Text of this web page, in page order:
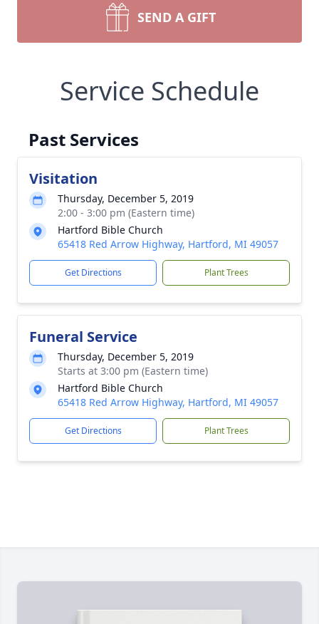
SEND A GIFT
Service Schedule
Past Services
Visitation
Thursday, December 5, 2019
2:00 - 3:00 pm (Eastern time)
Hartford Bible Church
65418 Red Arrow Highway, Hartford, MI 49057
Get Directions Plant Trees
Funeral Service
Thursday, December 5, 2019
Starts at 3:00 pm (Eastern time)
Hartford Bible Church
65418 Red Arrow Highway, Hartford, MI 49057
Get Directions Plant Trees